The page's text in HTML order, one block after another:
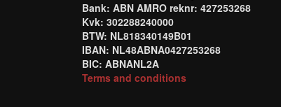
Bank: ABN AMRO reknr: 427253268
Kvk: 302288240000
BTW: NL818340149B01
IBAN: NL48ABNA0427253268
BIC: ABNANL2A
Terms and conditions